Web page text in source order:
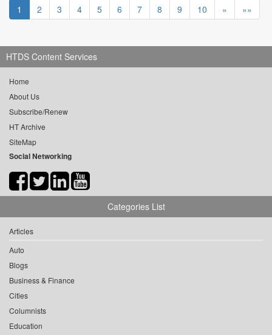
1 2 3 4 5 6 7 8 9 10 » »»
HTDS Content Services
Home
About Us
Subscribe/Renew
HT Archive
SiteMap
Social Networking
Categories List
Articles
Auto
Blogs
Business & Finance
Cities
Columnists
Education